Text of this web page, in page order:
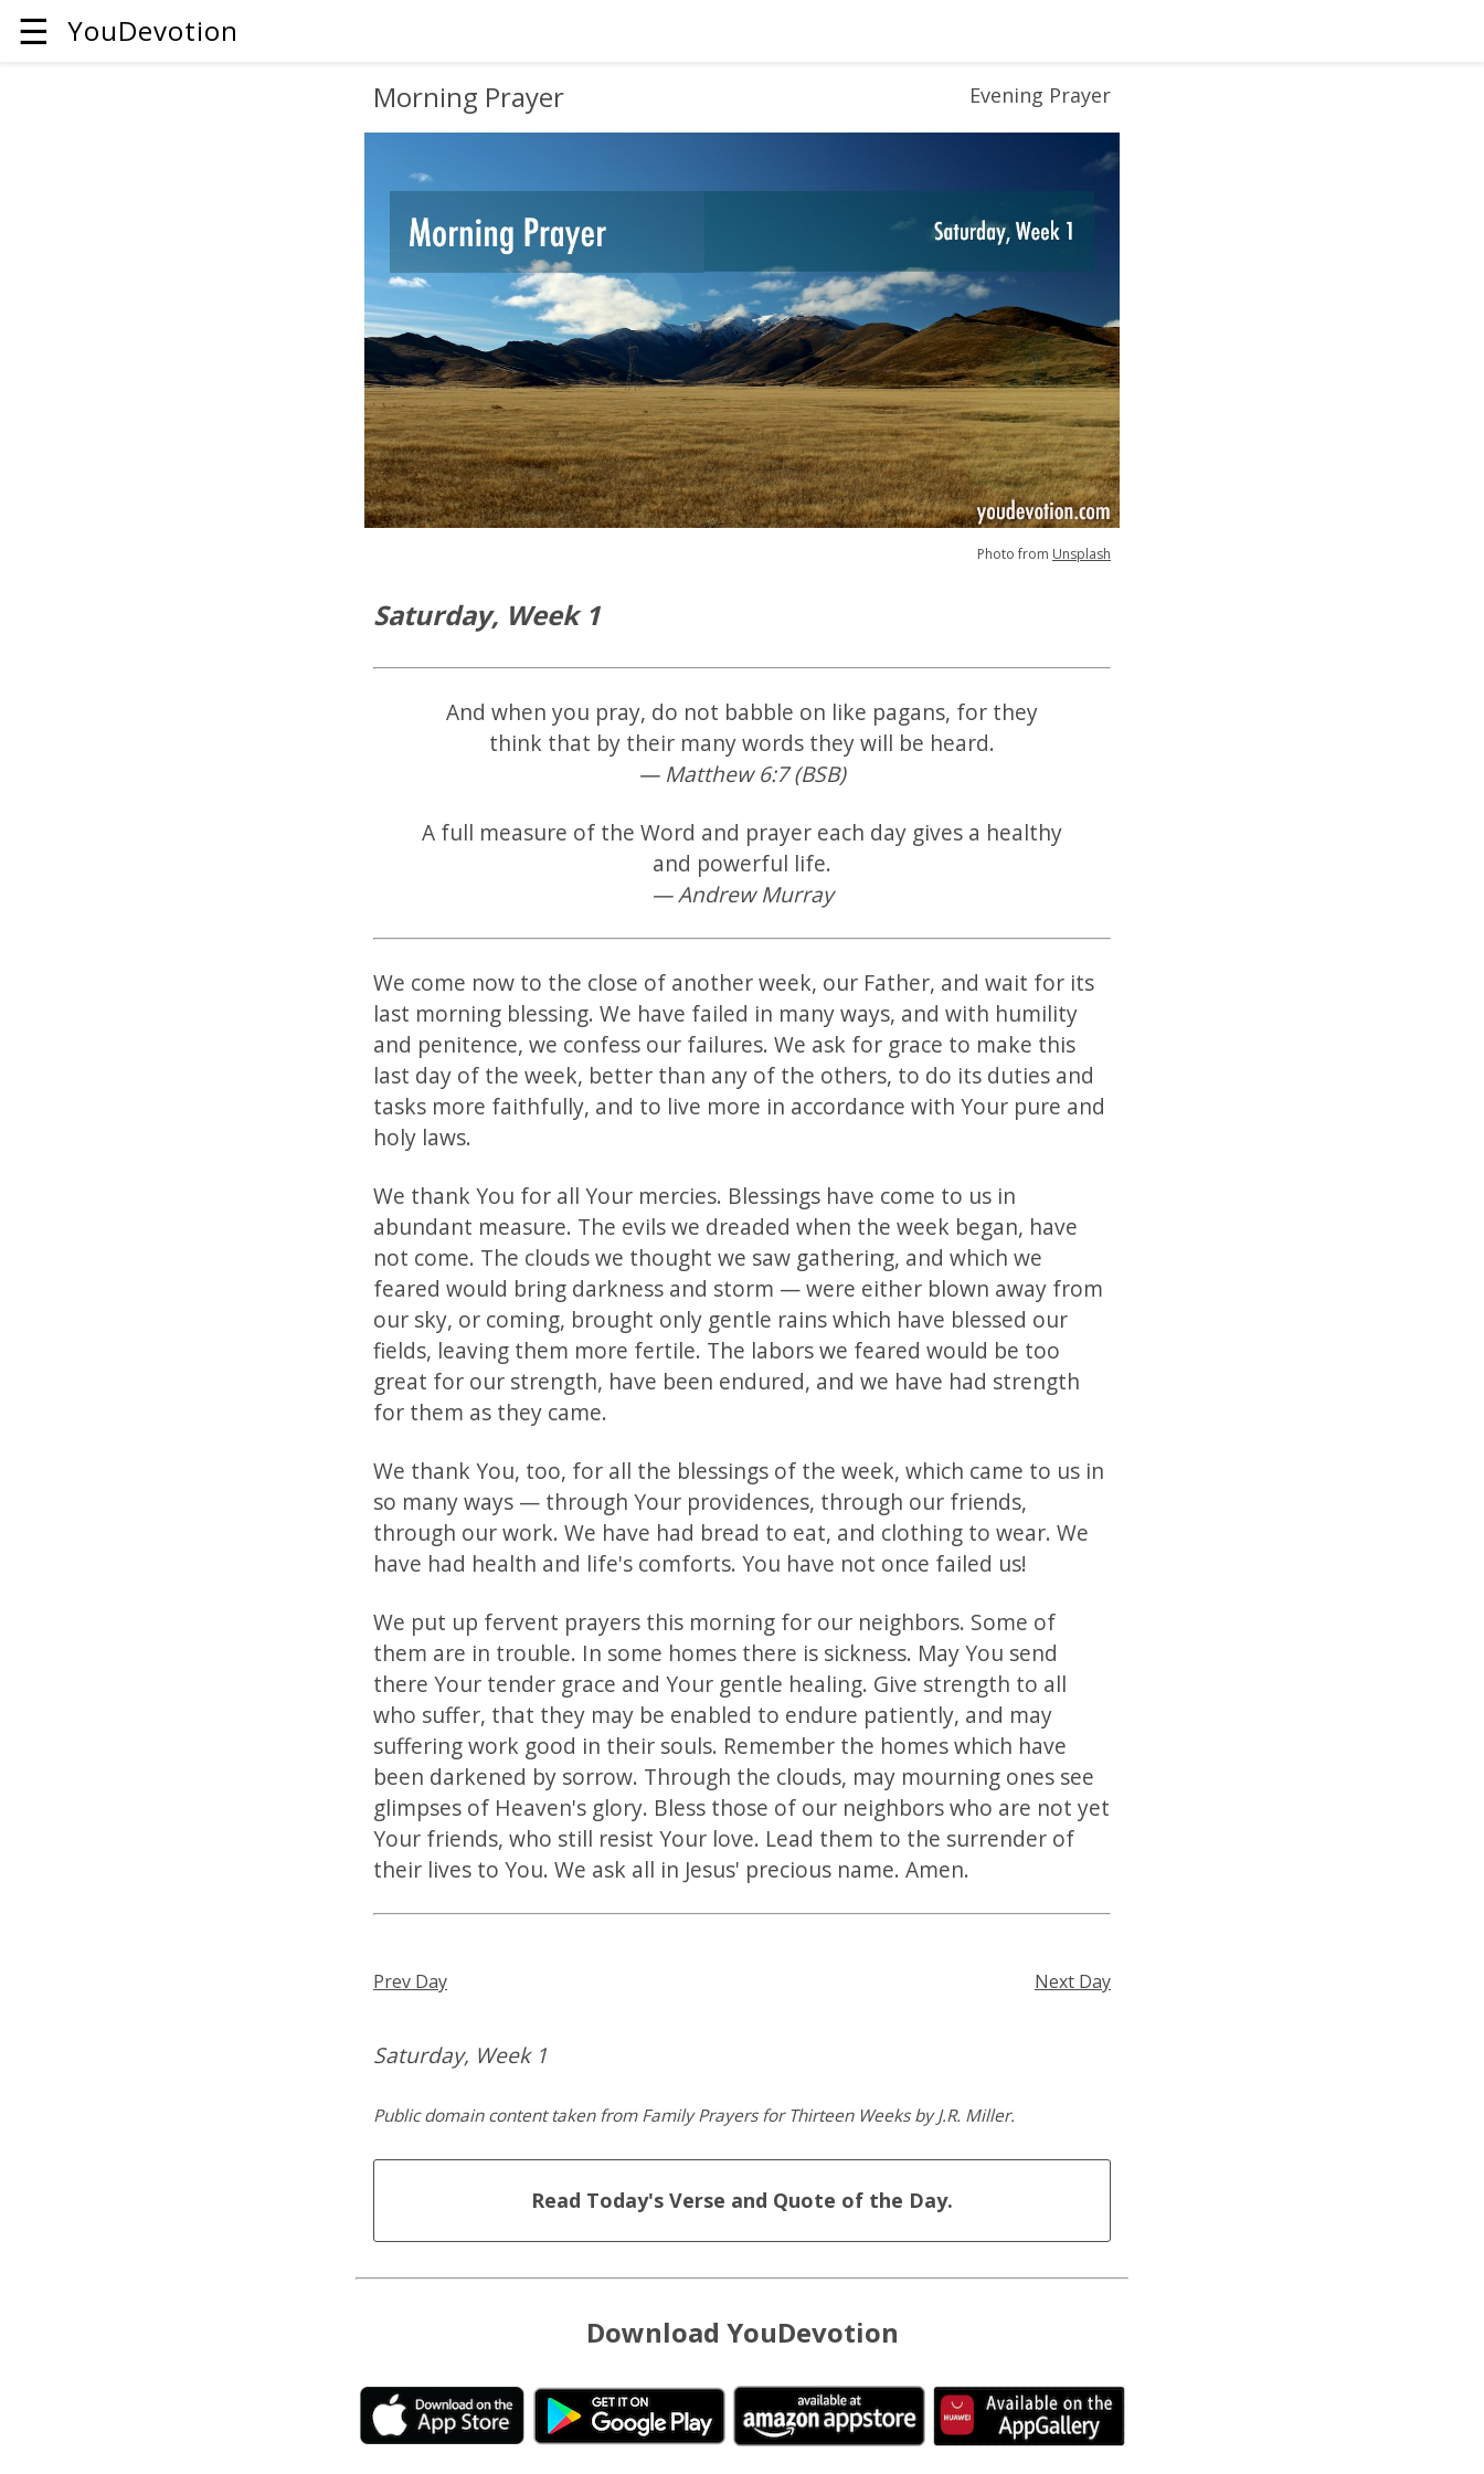
☰ YouDevotion
Morning Prayer
Evening Prayer
Photo from Unsplash
Saturday, Week 1
And when you pray, do not babble on like pagans, for they
think that by their many words they will be heard.
— Matthew 6:7 (BSB)
A full measure of the Word and prayer each day gives a healthy
and powerful life.
— Andrew Murray
We come now to the close of another week, our Father, and wait for its
last morning blessing. We have failed in many ways, and with humility
and penitence, we confess our failures. We ask for grace to make this
last day of the week, better than any of the others, to do its duties and
tasks more faithfully, and to live more in accordance with Your pure and
holy laws.
We thank You for all Your mercies. Blessings have come to us in
abundant measure. The evils we dreaded when the week began, have
not come. The clouds we thought we saw gathering, and which we
feared would bring darkness and storm — were either blown away from
our sky, or coming, brought only gentle rains which have blessed our
fields, leaving them more fertile. The labors we feared would be too
great for our strength, have been endured, and we have had strength
for them as they came.
We thank You, too, for all the blessings of the week, which came to us in
so many ways — through Your providences, through our friends,
through our work. We have had bread to eat, and clothing to wear. We
have had health and life's comforts. You have not once failed us!
We put up fervent prayers this morning for our neighbors. Some of
them are in trouble. In some homes there is sickness. May You send
there Your tender grace and Your gentle healing. Give strength to all
who suffer, that they may be enabled to endure patiently, and may
suffering work good in their souls. Remember the homes which have
been darkened by sorrow. Through the clouds, may mourning ones see
glimpses of Heaven's glory. Bless those of our neighbors who are not yet
Your friends, who still resist Your love. Lead them to the surrender of
their lives to You. We ask all in Jesus' precious name. Amen.
Prev Day Next Day
Saturday, Week 1
Public domain content taken from Family Prayers for Thirteen Weeks by J.R. Miller.
Read Today's Verse and Quote of the Day.
Download YouDevotion